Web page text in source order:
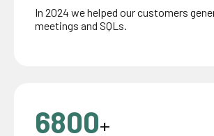
In 2024 we helped our customers
meetings and SQLs.
6800+